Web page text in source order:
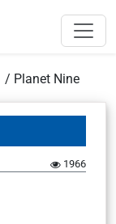
/ Planet Nine
1966